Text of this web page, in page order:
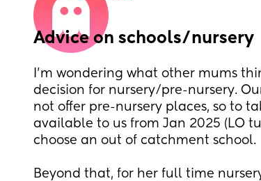
Advice on schools/nursery
I'm wondering what other mums
decision for nursery/pre-nursery.
not offer pre-nursery places, so to
available to us from Jan 2025 (LO
choose an out of catchment school.
Beyond that, for her full time